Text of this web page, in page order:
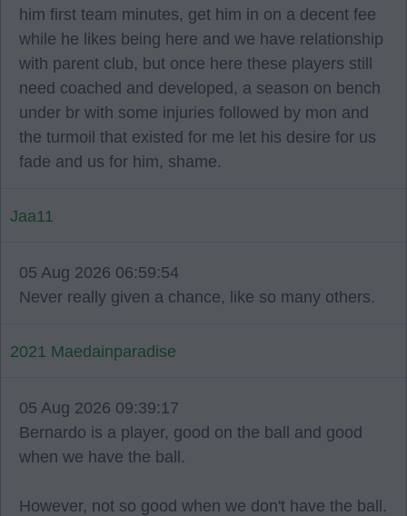
him first team minutes, get him in on a decent fee
while he likes being here and we have relationship
with parent club, but once here these players still
need coached and developed, a season on bench
under br with some injuries followed by mon and
the turmoil that existed for me let his desire for us
fade and us for him, shame.
Jaa11
05 Aug 2026 06:59:54
Never really given a chance, like so many others.
2021 Maedainparadise
05 Aug 2026 09:39:17
Bernardo is a player, good on the ball and good
when we have the ball.
However, not so good when we don't have the ball.